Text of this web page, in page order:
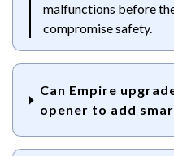
malfunctions before
compromise safety.
Can Empire
opener to add